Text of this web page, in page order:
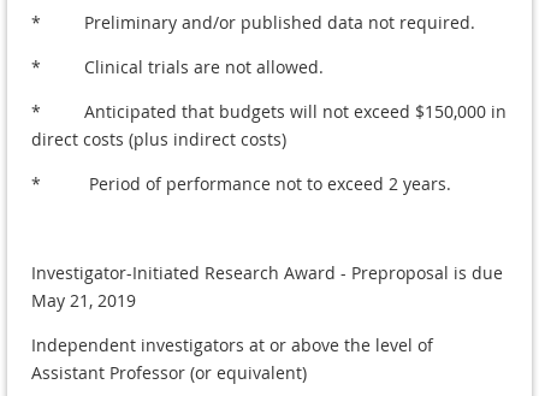
* Preliminary and/or published data not required.
* Clinical trials are not allowed.
* Anticipated that budgets will not exceed $150,000 in
direct costs (plus indirect costs)
* Period of performance not to exceed 2 years.
Investigator-Initiated Research Award - Preproposal is due
May 21, 2019
Independent investigators at or above the level of
Assistant Professor (or equivalent)